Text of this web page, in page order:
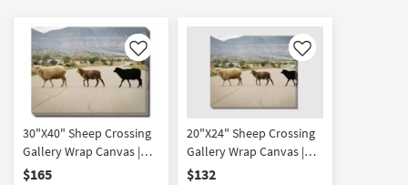
Like
30"X40" Sheep Crossing
Gallery Wrap Canvas |
Animals | Photography |
$165
Like
20"X24" Sheep Crossing
Gallery Wrap Canvas |
Animals | Photography |
$132